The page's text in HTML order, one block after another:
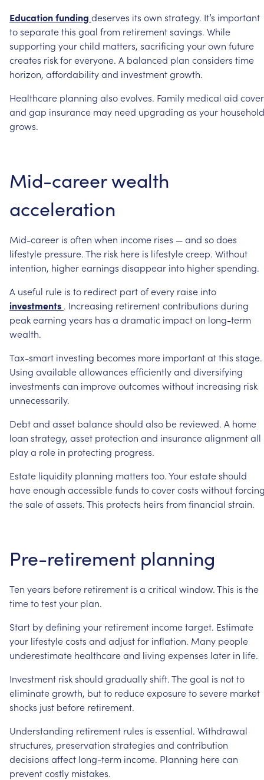
Educationfunding deserves its own strategy. It’s important
toseparatethis goal from retirementsavings. While
supporting yourchild matters, sacrificing yourown future
creates riskforeveryone. A balanced plan considers time
horizon, affordabilityand investmentgrowth.
Healthcare planning alsoevolves. Family medical aid cover
and gap insurance may need upgrading as your household
grows.
Mid-careerwealth
acceleration
Mid-career is often when income rises —and sodoes
lifestyle pressure.The risk here is lifestylecreep. Without
intention, higherearnings disappear into higherspending.
A useful rule is to redirect partofevery raise into
investments . Increasing retirementcontributions during
peakearning years has a dramatic impacton long-term
wealth.
Tax-smart investing becomes more importantatthis stage.
Using availableallowances efficientlyand diversifying
investments can improveoutcomes without increasing risk
unnecessarily.
Debtand asset balanceshould also be reviewed. A home
loan strategy, asset protection and insurancealignmentall
playa role in protecting progress.
Estate liquidity planning matters too.Yourestateshould
haveenough accessiblefunds tocovercosts without
thesaleofassets.This protects heirs fromfinancial strain.
Pre-retirement planning
Ten years before retirement is a critical window.This is the
timetotestyour plan.
Start bydefining your retirement incometarget. Estimate
your lifestylecosts and adjustfor inflation. Many people
underestimate healthcareand living expenses later in life.
Investment riskshould graduallyshift.Thegoal is notto
eliminategrowth, butto reduceexposuretosevere market
shocks just before retirement.
Understanding retirement rules is essential. Withdrawal
structures, preservation strategies and contribution
decisions affect long-term income. Planning herecan
preventcostly mistakes.